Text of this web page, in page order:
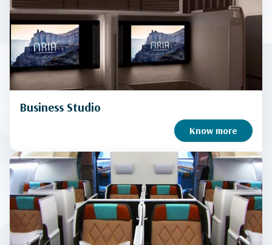
Business Studio
Know more